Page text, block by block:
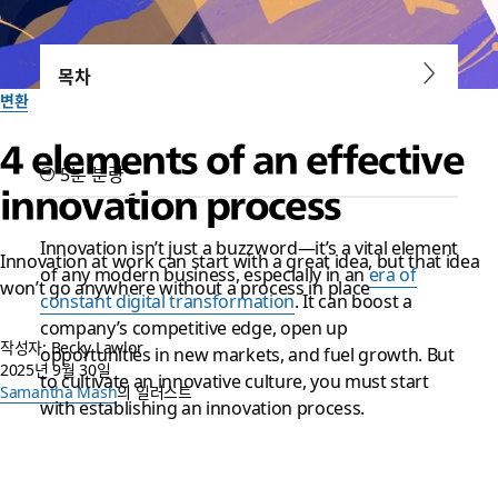
변환
4 elements of an effective
innovation process
Innovation at work can start with a great idea, but that idea
won’t go anywhere without a process in place
작성자: Becky Lawlor
2025년 9월 30일
Samantha Mash의 일러스트
목차
5분 분량
Innovation isn’t just a buzzword—it’s a vital element
of any modern business, especially in anera of
constant digital transformation. It can boost a
company’s competitive edge, open up
opportunities in new markets, and fuel growth. But
to cultivate an innovative culture, you must start
with establishing an innovation process.